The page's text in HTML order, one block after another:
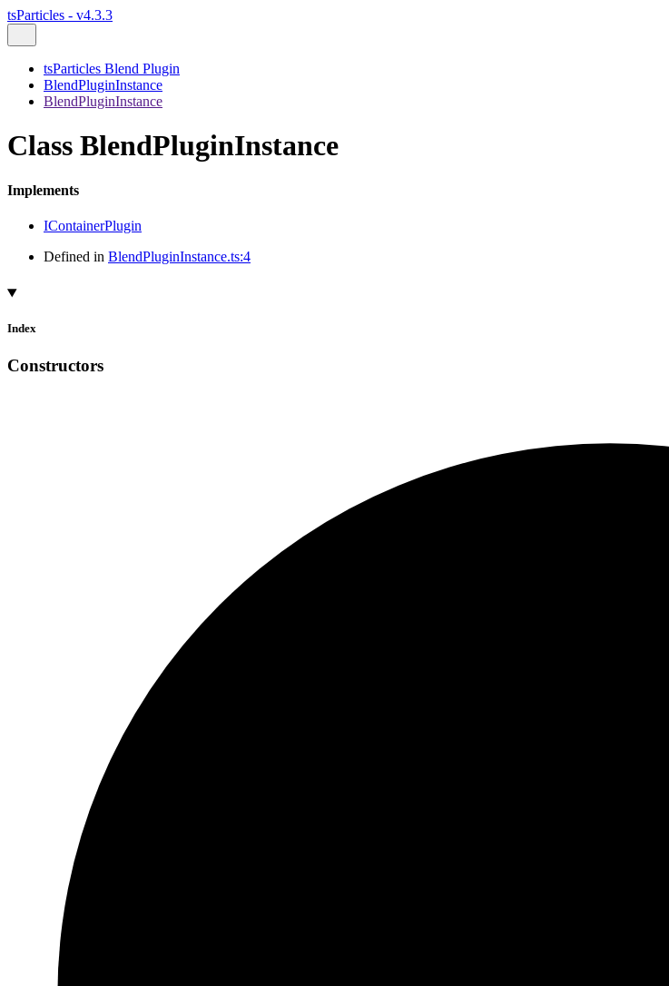
tsParticles - v4.3.3
tsParticles Blend Plugin
BlendPluginInstance
BlendPluginInstance
Class BlendPluginInstance
Implements
IContainerPlugin
Defined in BlendPluginInstance.ts:4
Index
Constructors